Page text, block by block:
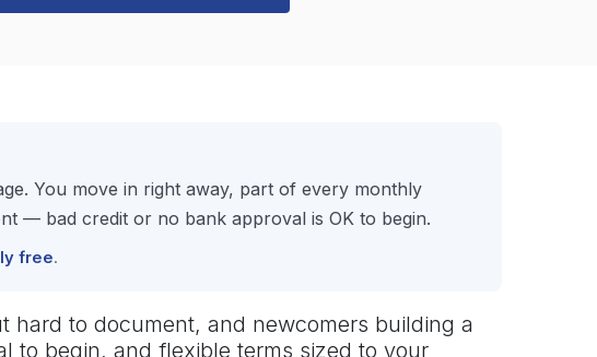
You move in right away, part of every monthly
— bad credit or no bank approval is OK to begin.
free.
hard to document, and newcomers building a
to begin, and flexible terms sized to your